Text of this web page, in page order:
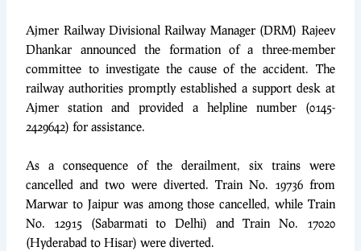
Ajmer Railway Divisional Railway Manager (DRM) Rajeev
Dhankar announced the formation of a three-member
committee to investigate the cause of the accident. The
railway authorities promptly established a support desk at
Ajmer station and provided a helpline number (0145-
2429642) for assistance.
As a consequence of the derailment, six trains were
cancelled and two were diverted. Train No. 19736 from
Marwar to Jaipur was among those cancelled, while Train
No. 12915 (Sabarmati to Delhi) and Train No. 17020
(Hyderabad to Hisar) were diverted.